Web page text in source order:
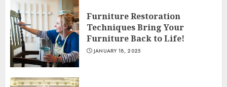
Furniture Restoration
Techniques Bring Your
Furniture Back to Life!
JANUARY 18, 2025